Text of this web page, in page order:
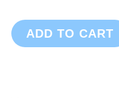
ADD TO CART